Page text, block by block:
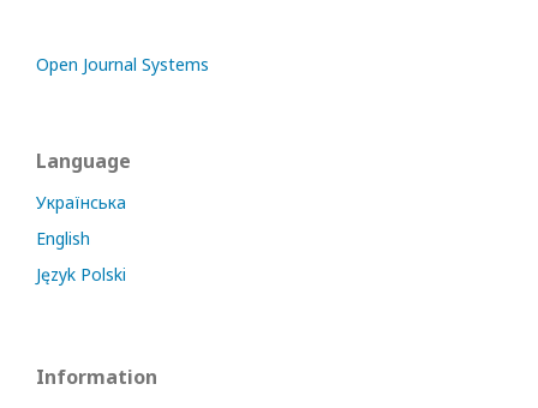
Open Journal Systems
Language
Українська
English
Język Polski
Information